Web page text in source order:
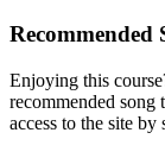
Recommended
Enjoying this
recommended song
access to the site